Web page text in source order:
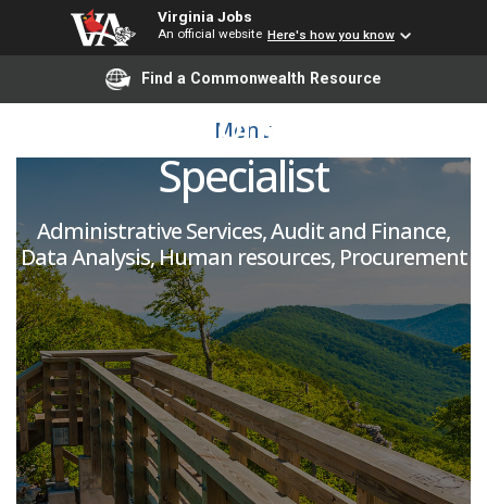
Virginia Jobs
An official website Here's how you know
Find a Commonwealth Resource
Menu
Human Resources
Informational System
Specialist
Administrative Services, Audit and Finance,
Data Analysis, Human resources, Procurement